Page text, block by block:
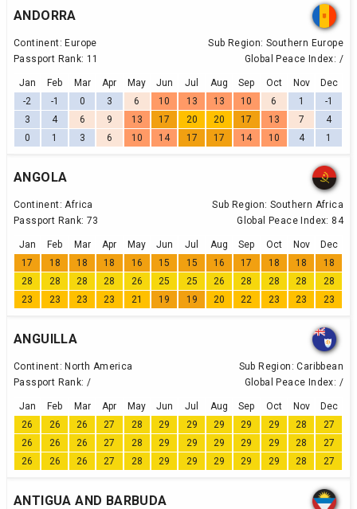
ANDORRA
Continent: Europe Sub Region: Southern Europe
Passport Rank: 11 Global Peace Index: /
Jan Feb Mar Apr May Jun Jul Aug Sep Oct Nov
Dec
-2
-1 0 3 6 10 13 13 10 6 1
-1
3
4 6 9 13 17 20 20 17 13 7
4
0
1 3 6 10 14 17 17 14 10 4 1
ANGOLA
Continent: Africa Sub Region: Southern Africa
Passport Rank: 73 Global Peace Index: 84
Jan Feb Mar Apr May Jun Jul Aug Sep Oct Nov
Dec
17
18 18 18 16 15 15 16 17 18 18
18
28
28 28 28 26 25 25 26 28 28 28
28
23
23 23 23 21 19 19 20 22 23 23 23
ANGUILLA
Continent: North America Sub Region: Caribbean
Passport Rank: / Global Peace Index: /
Jan Feb Mar Apr May Jun Jul Aug Sep Oct Nov
Dec
26
26 26 27 28 29 29 29 29 29 28
27
26
26 26 27 28 29 29 29 29 29 28
27
26
26 26 27 28 29 29 29 29 29 28 27
ANTIGUA AND BARBUDA